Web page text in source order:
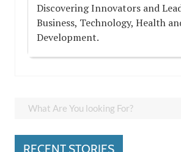
Discovering Innovators and
Business, Technology, Health
Development.
RECENT STORIES